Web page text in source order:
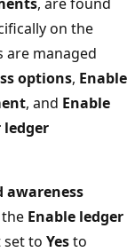
on the
are managed
options, Enable
, and Enable
ledger
awareness
Enable ledger
set to Yesto